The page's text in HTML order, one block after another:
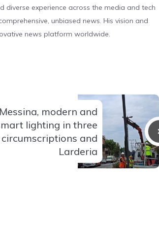
diverse experience across the media and tech
unbiased news. His vision and
news platform worldwide.
Messina, modern and
lighting in three
circumscriptions and
Larderia